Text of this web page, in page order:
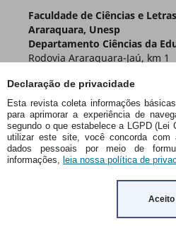
Declaração de privacidade
Esta revista coleta informações
para aprimorar a experiência de
segundo o que estabelece a LGPD (Lei
utilizar este site, você concorda
dados pessoais por meio de
informações, leia nossa política de
Aceito
Faculdade de Ciências e
Araraquara, Unesp
Departamento Ciências da
Rodovia Araraquara-Jaú, km 1
Araraquara – SP – Brasil